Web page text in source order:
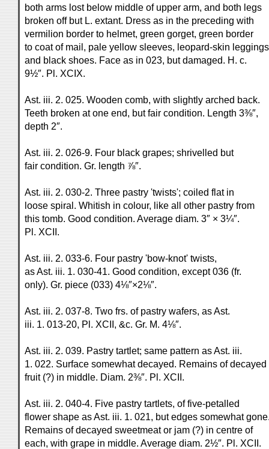
both arms lost below middle of upper arm, and both legs
broken off but L. extant. Dress as in the preceding with
vermilion border to helmet, green gorget, green border
to coat of mail, pale yellow sleeves, leopard-skin
and black shoes. Face as in 023, but damaged. H. c.
9½″. Pl. XCIX.
Ast. iii. 2. 025. Wooden comb, with slightly arched back.
Teeth broken at one end, but fair condition. Length 3⅜″,
depth 2″.
Ast. iii. 2. 026-9. Four black grapes; shrivelled but
fair condition. Gr. length ⅞″.
Ast. iii. 2. 030-2. Three pastry 'twists'; coiled flat in
loose spiral. Whitish in colour, like all other pastry from
this tomb. Good condition. Average diam. 3″ × 3¼″.
Pl. XCII.
Ast. iii. 2. 033-6. Four pastry 'bow-knot' twists,
as Ast. iii. 1. 030-41. Good condition, except 036 (fr.
only). Gr. piece (033) 4⅛″×2⅛″.
Ast. iii. 2. 037-8. Two frs. of pastry wafers, as Ast.
iii. 1. 013-20, Pl. XCII, &c. Gr. M. 4⅛″.
Ast. iii. 2. 039. Pastry tartlet; same pattern as Ast. iii.
1. 022. Surface somewhat decayed. Remains of decayed
fruit (?) in middle. Diam. 2⅜″. Pl. XCII.
Ast. iii. 2. 040-4. Five pastry tartlets, of five-petalled
flower shape as Ast. iii. 1. 021, but edges somewhat
Remains of decayed sweetmeat or jam (?) in centre of
each, with grape in middle. Average diam. 2½″. Pl. XCII.